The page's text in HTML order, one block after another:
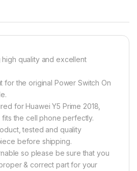
quality and excellent
for the original Power Switch On
for Huawei Y5 Prime 2018,
fits the cell phone perfectly.
tested and quality
before shipping.
so please be sure that you
& correct part for your